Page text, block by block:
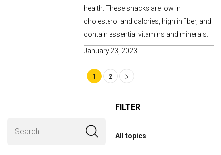
health. These snacks are low in
cholesterol and calories, high in fiber, and
contain essential vitamins and minerals.
January 23, 2023
1 2
FILTER
All topics